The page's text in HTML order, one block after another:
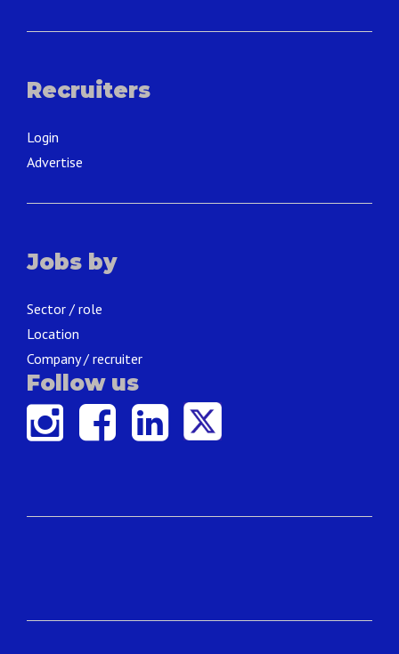
Recruiters
Login
Advertise
Jobs by
Sector / role
Location
Company / recruiter
Follow us